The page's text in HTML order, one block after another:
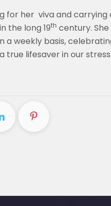
for her viva and
the long 19th century.
a weekly basis,
true lifesaver in our